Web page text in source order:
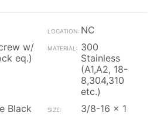
NC
w/
eq.)
300
Stainless
(A1,A2, 18-
8,304,310
etc.)
Black
3/8-16 x 1